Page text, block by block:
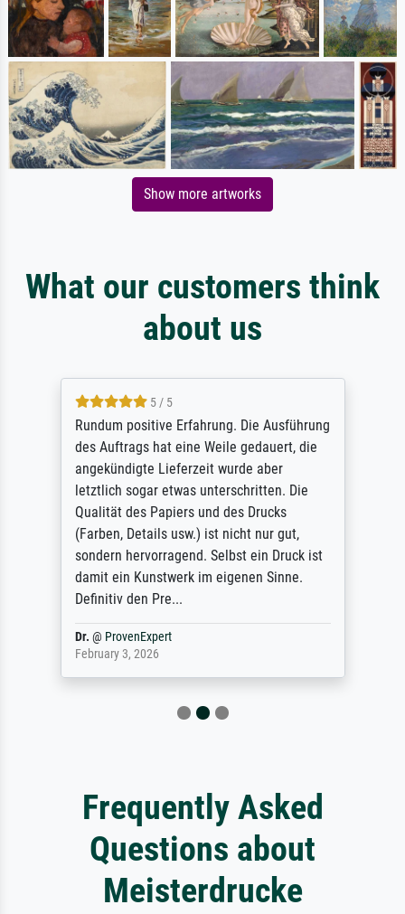
Show more artworks
What our customers think
about us
5 / 5
Rundum positive Erfahrung. Die Ausführung
des Auftrags hat eine Weile gedauert, die
angekündigte Lieferzeit wurde aber
letztlich sogar etwas unterschritten. Die
Qualität des Papiers und des Drucks
(Farben, Details usw.) ist nicht nur gut,
sondern hervorragend. Selbst ein Druck ist
damit ein Kunstwerk im eigenen Sinne.
Definitiv den Pre...
Dr. @ ProvenExpert
February 3, 2026
Frequently Asked
Questions about
Meisterdrucke